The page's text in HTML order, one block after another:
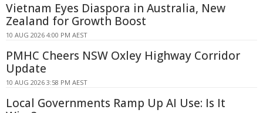
Vietnam Eyes Diaspora in Australia, New
Zealand for Growth Boost
10 AUG 2026 4:00 PM AEST
PMHC Cheers NSW Oxley Highway Corridor
Update
10 AUG 2026 3:58 PM AEST
Local Governments Ramp Up AI Use: Is It